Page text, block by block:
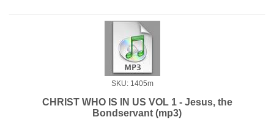
SKU: 1405m
CHRIST WHO IS IN US VOL 1 - Jesus, the
Bondservant (mp3)